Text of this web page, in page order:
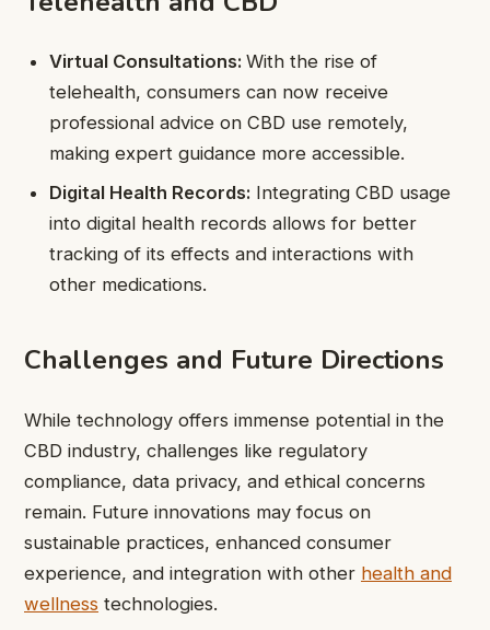
Virtual Consultations:With the rise of
telehealth, consumers can now receive
professional advice on CBD use remotely,
making expert guidance more accessible.
Digital Health Records: Integrating CBD usage
into digital health records allows for better
tracking of its effects and interactions with
other medications.
Challenges and Future Directions
While technology offers immense potential in the
CBD industry, challenges like regulatory
compliance, data privacy, and ethical concerns
remain. Future innovations may focus on
sustainable practices, enhanced consumer
experience, and integration with other health and
wellness technologies.